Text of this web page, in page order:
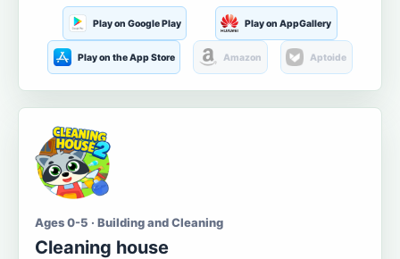
Play on Google Play Play on AppGallery
Play on the App Store Amazon Aptoide
Ages 0-5 · Building and Cleaning
Cleaning house